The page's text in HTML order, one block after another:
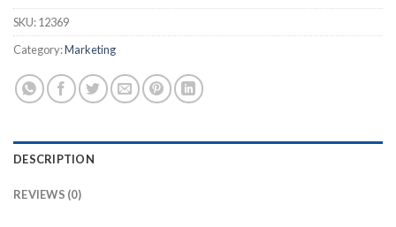
SKU:12369
Category:Marketing
DESCRIPTION
REVIEWS (0)